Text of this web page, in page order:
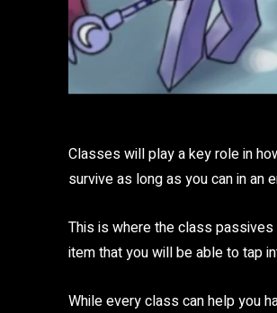
Classes will play a key role in
survive as long as you can in an
This is where the class
item that you will be able to tap
While every class can help you